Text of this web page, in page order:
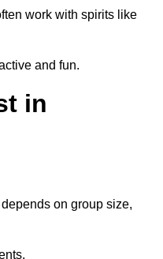
work with spirits like
and fun.
in
on group size,